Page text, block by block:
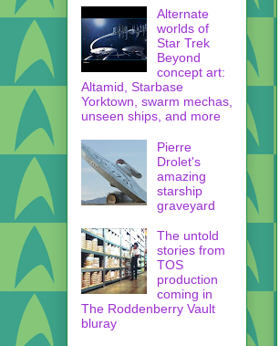
Alternate
worlds of
Star Trek
Beyond
concept art:
Altamid, Starbase
Yorktown, swarm mechas,
unseen ships, and more
Pierre
Drolet's
amazing
starship
graveyard
The untold
stories from
TOS
production
coming in
The Roddenberry Vault
bluray